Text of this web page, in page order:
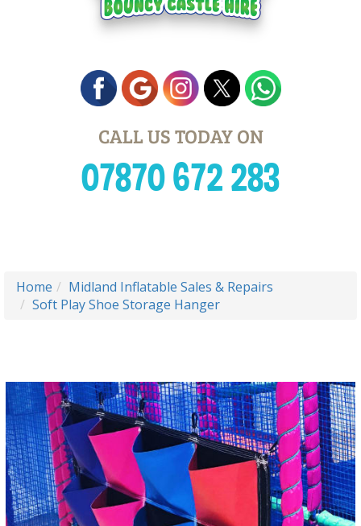
CALL US TODAY ON
07870 672 283
Home
Midland Inflatable Sales & Repairs
Soft Play Shoe Storage Hanger